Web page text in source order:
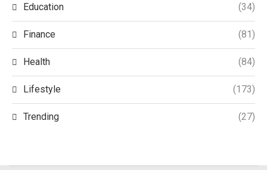
Education (34)
Finance (81)
Health (84)
Lifestyle (173)
Trending (27)